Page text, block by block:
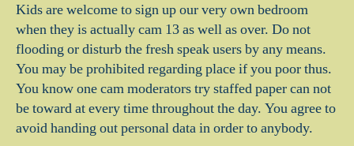
Kids are welcome to sign up our very own bedroom
when they is actually cam 13 as well as over. Do not
flooding or disturb the fresh speak users by any means.
You may be prohibited regarding place if you poor thus.
You know one cam moderators try staffed paper can not
be toward at every time throughout the day. You agree to
avoid handing out personal data in order to anybody.